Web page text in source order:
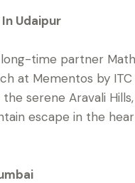
Udaipur
time partner
at Mementos by ITC
serene Aravali
escape in the